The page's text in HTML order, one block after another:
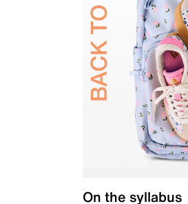
On the syllabus